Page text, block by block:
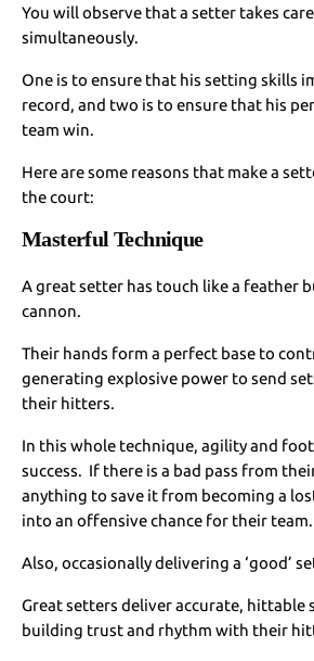
You will observe that a setter takes
simultaneously.
One is to ensure that his setting skills
record, and two is to ensure that his
team win.
Here are some reasons that make a
the court:
Masterful Technique
A great setter has touch like a feather
cannon.
Their hands form a perfect base to
generating explosive power to send
their hitters.
In this whole technique, agility and
success. If there is a bad pass from
anything to save it from becoming a
into an offensive chance for their team.
Also, occasionally delivering a ‘good’
Great setters deliver accurate, hittable
building trust and rhythm with their